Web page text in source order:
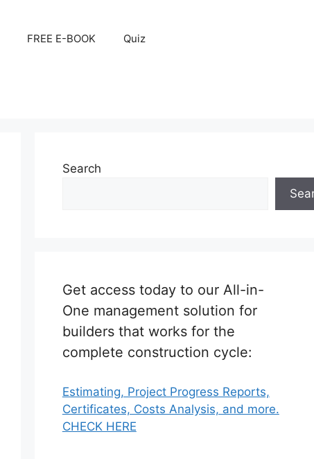
FREE E-BOOK Quiz
Search
Get access today to our All-in-
One management solution for
builders that works for the
complete construction cycle:
Estimating, Project Progress Reports,
Certificates, Costs Analysis, and more.
CHECK HERE